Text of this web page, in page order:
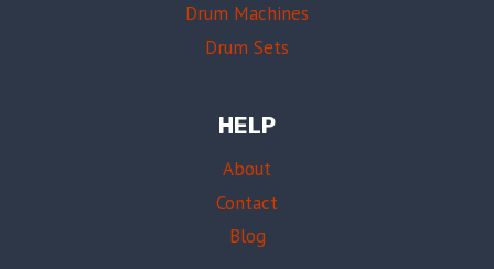
Drum Machines
Drum Sets
HELP
About
Contact
Blog